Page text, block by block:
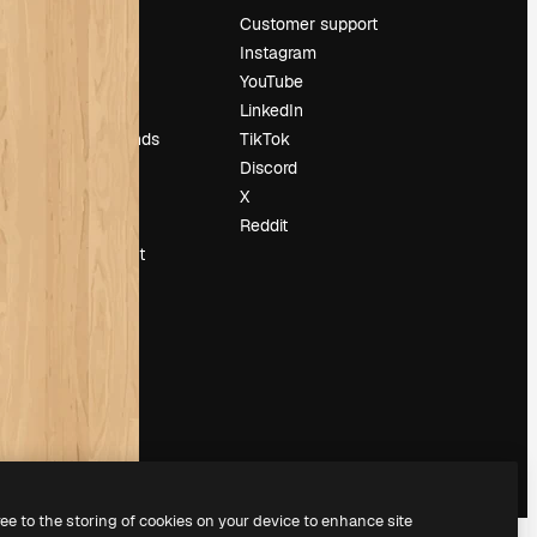
Search trends
Sell content
Press room
Looking for
Customer support
Instagram
YouTube
LinkedIn
TikTok
Discord
X
Reddit
to the storing of cookies on your device to enhance site